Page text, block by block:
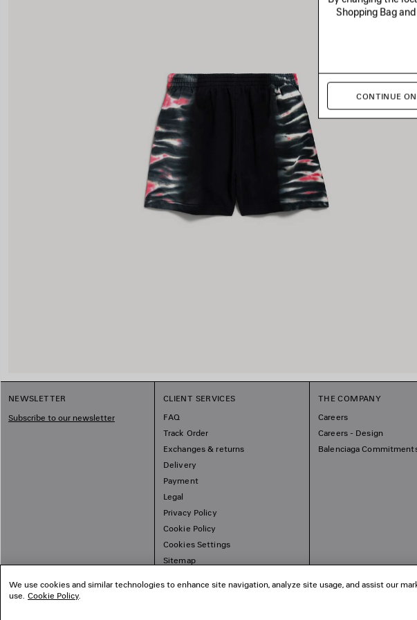
NEWSLETTER
Subscribe to our newsletter
CLIENT SERVICES
FAQ
Track Order
Exchanges & returns
Delivery
Payment
Legal
Privacy Policy
Cookie Policy
Cookies Settings
Sitemap
THE COMPANY
Careers
Careers - Design
Balenciaga
Shopping Bag
CONTINUE
We use cookies and similar technologies to enhance site navigation, analyze site usage, and assist our
use. Cookie Policy.